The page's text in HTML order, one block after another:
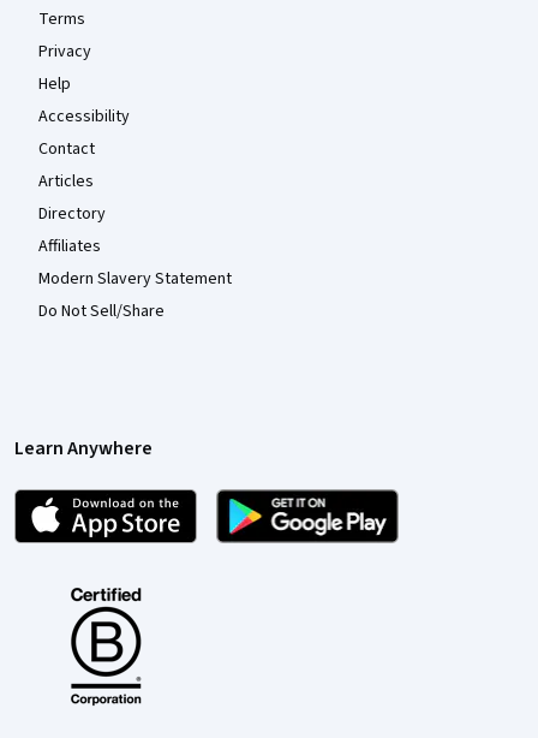
Terms
Privacy
Help
Accessibility
Contact
Articles
Directory
Affiliates
Modern Slavery Statement
Do Not Sell/Share
Learn Anywhere